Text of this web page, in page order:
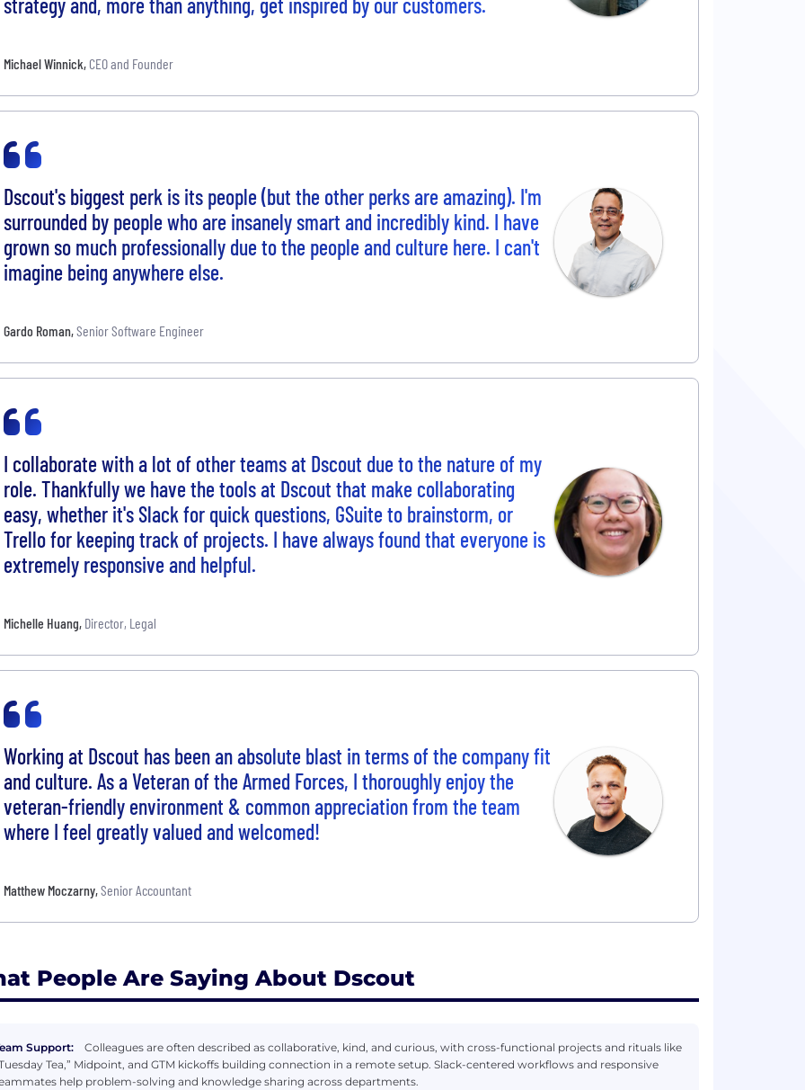
Michael Winnick, CEO and Founder
Dscout's biggest perk is its people (but the other perks are amazing). I'm
surrounded by people who are insanely smart and incredibly kind. I have
grown so much professionally due to the people and culture here. I can't
imagine being anywhere else.
Gardo Roman,Senior Software Engineer
I collaborate with a lot of other teams at Dscout due to the nature of my
role. Thankfully we have the tools at Dscout that make collaborating
easy, whether it's Slack for quick questions, GSuite to brainstorm, or
Trello for keeping track of projects. I have always found that everyone is
extremely responsive and helpful.
Michelle Huang, Director, Legal
Working at Dscout has been an absolute blast in terms of the company fit
and culture. As a Veteran of the Armed Forces, I thoroughly enjoy the
veteran-friendly environment & common appreciation from the team
where I feel greatly valued and welcomed!
Matthew Moczarny,Senior Accountant
People Are Saying About Dscout
Support:
Colleagues are often described as collaborative, kind, and curious, with cross-functional projects and rituals like
Tea,” Midpoint, and GTM kickoffs building connection in a remote setup. Slack-centered workflows and responsive
help problem-solving and knowledge sharing across departments.